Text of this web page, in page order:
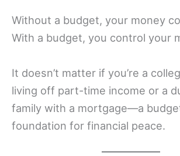
Without a budget, your money
With a budget, you control your
It doesn’t matter if you’re a
living off part-time income or a
family with a mortgage—a
foundation for financial peace.